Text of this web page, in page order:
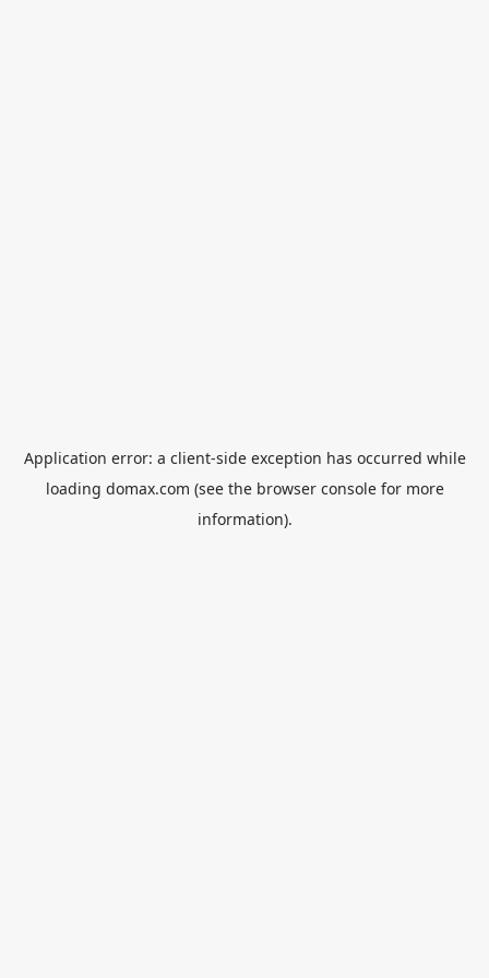
Application error: a client-side exception has occurred while
loading domax.com (see the browser consolefor more
information).